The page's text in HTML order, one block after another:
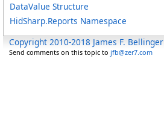
DataValue Structure
HidSharp.Reports Namespace
Copyright 2010-2018 James F. Bellinger
Send comments on this topic to jfb@zer7.com